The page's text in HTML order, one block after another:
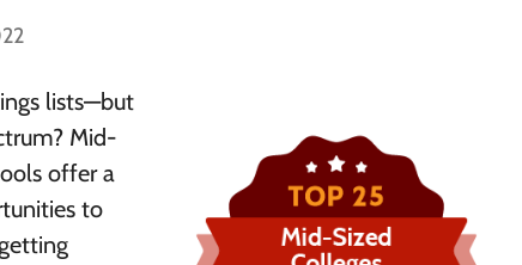
lists—but
Mid-
offer a
to